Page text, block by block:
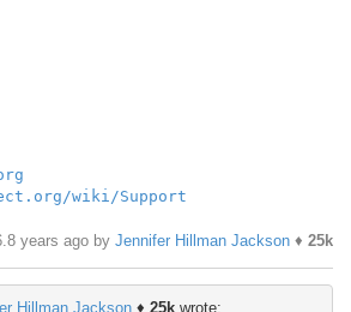
wiki/Support
years ago by Jennifer Hillman Jackson ♦ 25k
Hillman Jackson♦ 25kwrote: